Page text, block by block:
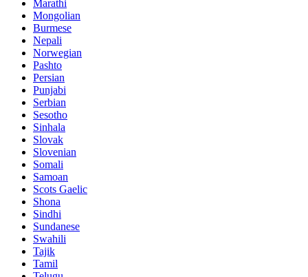
Marathi
Mongolian
Burmese
Nepali
Norwegian
Pashto
Persian
Punjabi
Serbian
Sesotho
Sinhala
Slovak
Slovenian
Somali
Samoan
Scots Gaelic
Shona
Sindhi
Sundanese
Swahili
Tajik
Tamil